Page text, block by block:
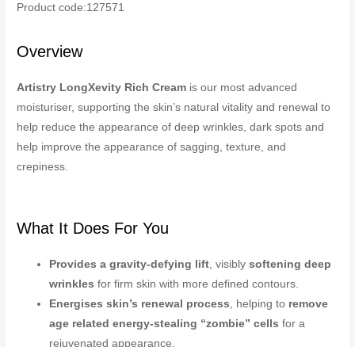
Product code:127571
Overview
Artistry LongXevity Rich Cream is our most advanced
moisturiser, supporting the skin’s natural vitality and renewal to
help reduce the appearance of deep wrinkles, dark spots and
help improve the appearance of sagging, texture, and
crepiness.
What It Does For You
Provides a gravity-defying lift, visiblysoftening deep
wrinkles for firm skin with more defined contours.
Energises skin’s renewal process, helping to remove
age related energy-stealing “zombie” cells for a
rejuvenated appearance.